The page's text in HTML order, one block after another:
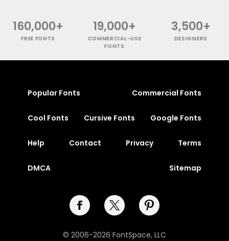
160,000+
FREE FONTS
19,000+
COMMERCIAL-USE
FONTS
3,500+
DESIGNERS
Popular Fonts Commercial Fonts
Cool Fonts Cursive Fonts Google Fonts
Help Contact Privacy Terms
DMCA Sitemap
© 2006-2026 FontSpace, LLC